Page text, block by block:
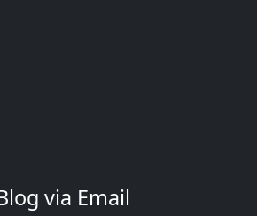
via Email